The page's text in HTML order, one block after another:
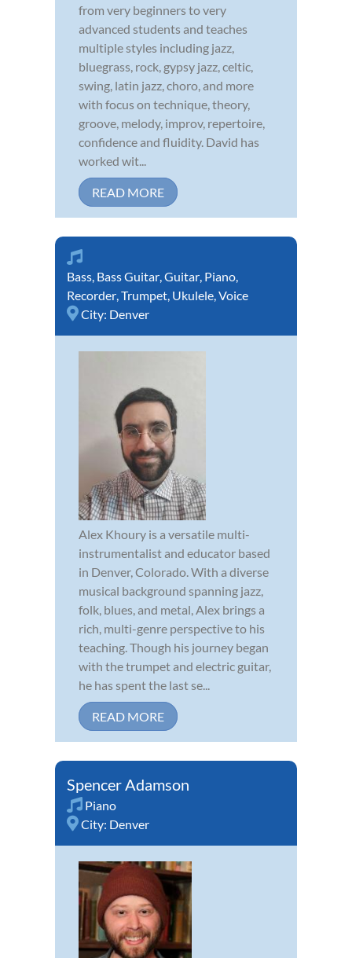
from very beginners to very
advanced students and teaches
multiple styles including jazz,
bluegrass, rock, gypsy jazz, celtic,
swing, latin jazz, choro, and more
with focus on technique, theory,
groove, melody, improv, repertoire,
confidence and fluidity. David has
worked wit...
READ MORE
Bass, Bass Guitar,Guitar, Piano,
Recorder,Trumpet, Ukulele,Voice
City: Denver
Alex Khoury is a versatile multi-
instrumentalist and educator based
in Denver, Colorado. With a diverse
musical background spanning jazz,
folk, blues, and metal, Alex brings a
rich, multi-genre perspective to his
teaching. Though his journey began
with the trumpet and electric guitar,
he has spent the last se...
READ MORE
Spencer Adamson
Piano
City: Denver